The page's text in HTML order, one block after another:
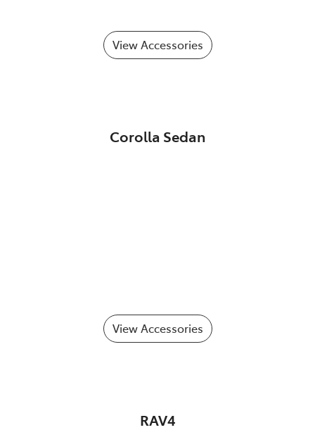
View Accessories
Corolla Sedan
View Accessories
RAV4